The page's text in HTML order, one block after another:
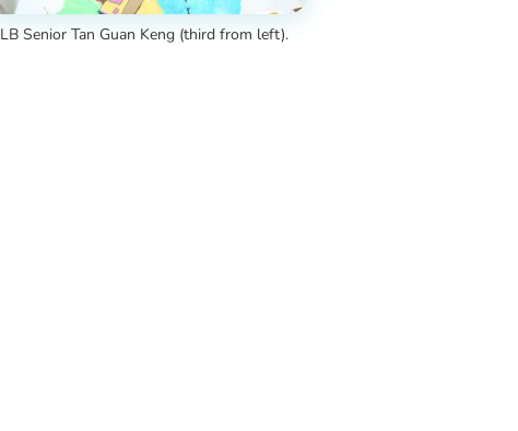
LB Senior Tan Guan Keng (third from left).